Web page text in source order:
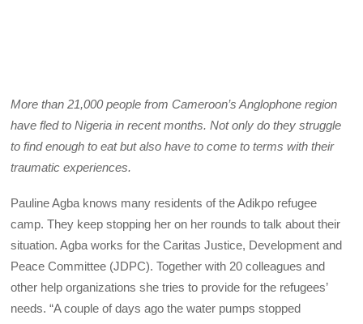
More than 21,000 people from Cameroon’s Anglophone region
have fled to Nigeria in recent months. Not only do they struggle
to find enough to eat but also have to come to terms with their
traumatic experiences.
Pauline Agba knows many residents of the Adikpo refugee
camp. They keep stopping her on her rounds to talk about their
situation. Agba works for the Caritas Justice, Development and
Peace Committee (JDPC). Together with 20 colleagues and
other help organizations she tries to provide for the refugees’
needs. “A couple of days ago the water pumps stopped